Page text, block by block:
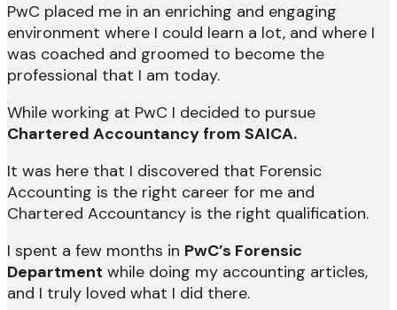
PwC placed me in an enriching and engaging
environment where I could learn a lot, and where I
was coached and groomed to become the
professional that I am today.
While working at PwC I decided to pursue
Chartered Accountancy from SAICA.
It was here that I discovered that Forensic
Accounting is the right career for me and
Chartered Accountancy is the right qualification.
I spent a few months in PwC’s Forensic
Department while doing my accounting articles,
and I truly loved what I did there.